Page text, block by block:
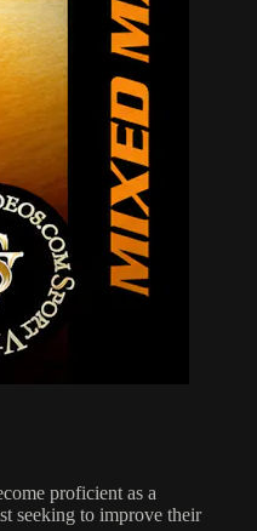
proficient as a
seeking to improve their